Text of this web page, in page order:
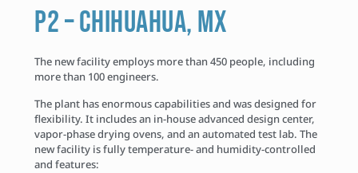
P2 – CHIHUAHUA, MX
The new facility employs more than 450 people, including
more than 100 engineers.
The plant has enormous capabilities and was designed for
flexibility. It includes an in-house advanced design center,
vapor-phase drying ovens, and an automated test lab. The
new facility is fully temperature- and humidity-controlled
and features: